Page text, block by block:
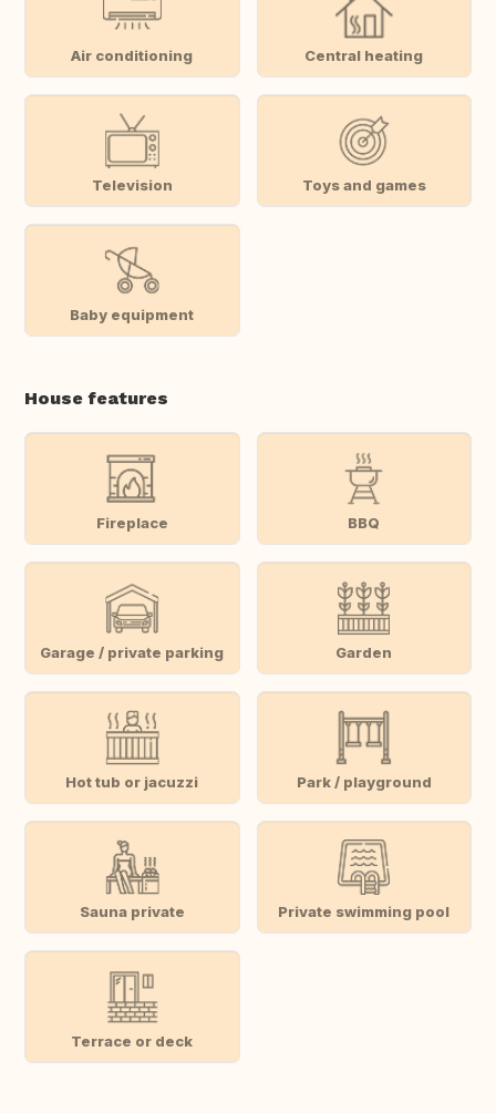
Air conditioning Central heating
Television Toys and games
Baby equipment
House features
Fireplace BBQ
Garage / private parking Garden
Hot tub or jacuzzi Park / playground
Sauna private Private swimming pool
Terrace or deck